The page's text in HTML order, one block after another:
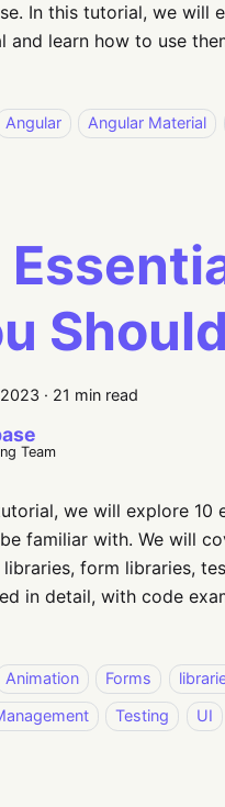
In this tutorial, we will
and learn how to use
Angular Angular Material
· 21 min read
Team
we will explore 10
familiar with. We will
form libraries,
in detail, with code
Animation Forms
Testing UI